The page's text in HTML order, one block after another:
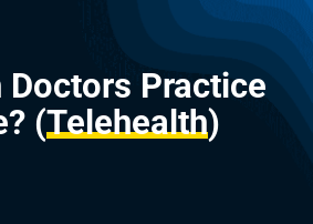
Doctors Practice
(Telehealth)